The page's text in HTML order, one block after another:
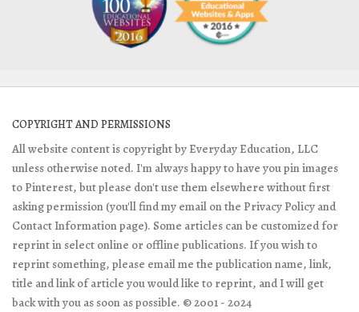
COPYRIGHT AND PERMISSIONS
All website content is copyright by Everyday Education, LLC
unless otherwise noted. I'm always happy to have you pin images
to Pinterest, but please don't use them elsewhere without first
asking permission (you'll find my email on the Privacy Policy and
Contact Information page). Some articles can be customized for
reprint in select online or offline publications. If you wish to
reprint something, please email me the publication name, link,
title and link of article you would like to reprint, and I will get
back with you as soon as possible. © 2001 - 2024